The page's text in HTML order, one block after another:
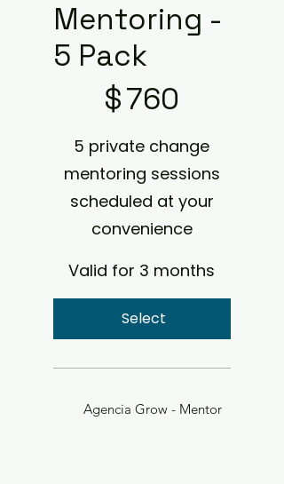
Mentoring -
5 Pack
$760
5 private change
mentoring sessions
scheduled at your
convenience
Valid for 3 months
Select
Agencia Grow - Mentor